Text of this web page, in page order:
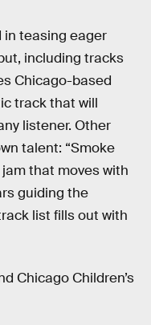
in teasing eager
including tracks
Chicago-based
track that will
listener. Other
talent: “Smoke
that moves with
guiding the
list fills out with
Chicago Children’s